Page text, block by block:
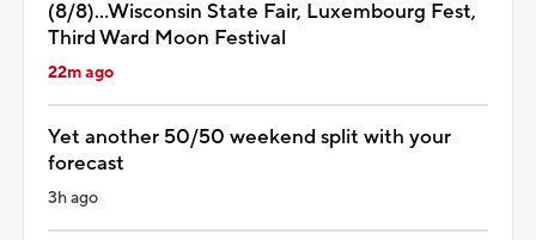
(8/8)...Wisconsin State Fair, Luxembourg Fest,
Third Ward Moon Festival
22m ago
Yet another 50/50 weekend split with your
forecast
3h ago